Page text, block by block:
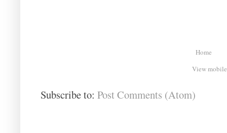
Home
View
Subscribe to: Post Comments (Atom)